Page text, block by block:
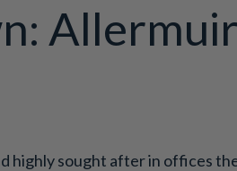
highly sought after in offices